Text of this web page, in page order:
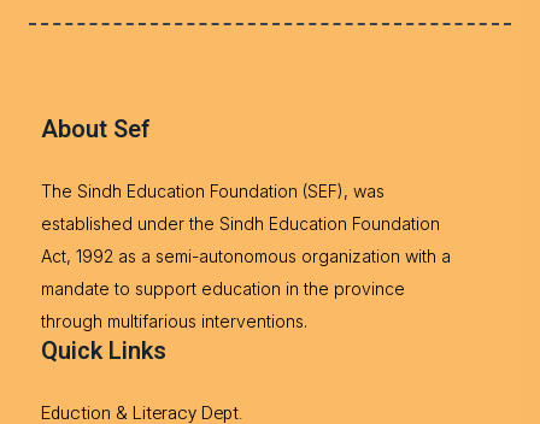
About Sef
The Sindh Education Foundation (SEF), was
established under the Sindh Education Foundation
Act, 1992 as a semi-autonomous organization with a
mandate to support education in the province
through multifarious interventions.
Quick Links
Eduction & Literacy Dept.